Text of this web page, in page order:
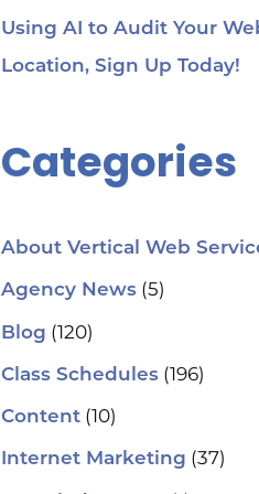
Using AI to Audit Your
Location, Sign Up Today!
Categories
About Vertical Web
Agency News(5)
Blog (120)
Class Schedules(196)
Content(10)
Internet Marketing (37)